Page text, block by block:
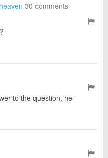
30 comments
to the question, he